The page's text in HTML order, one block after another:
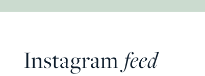
Instagram feed